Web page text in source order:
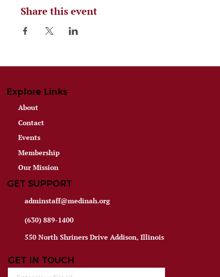
Share this event
Explore Links
About
Contact
Events
Membership
Our Mission
GET SUPPORT
adminstaff@medinah.org
(630) 889-1400
550 North Shriners Drive Addison, Illinois
GET IN TOUCH